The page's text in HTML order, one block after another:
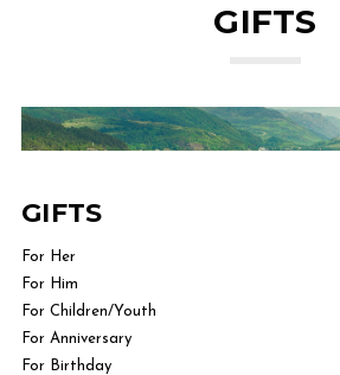
GIFTS
GIFTS
For Her
For Him
For Children/Youth
For Anniversary
For Birthday